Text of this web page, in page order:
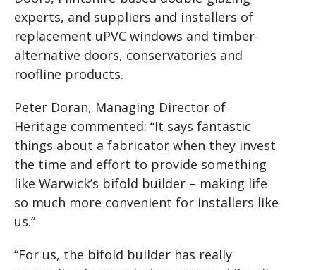
experts, and suppliers and installers of
replacement uPVC windows and timber-
alternative doors, conservatories and
roofline products.
Peter Doran, Managing Director of
Heritage commented: “It says fantastic
things about a fabricator when they invest
the time and effort to provide something
like Warwick’s bifold builder – making life
so much more convenient for installers like
us.”
“For us, the bifold builder has really